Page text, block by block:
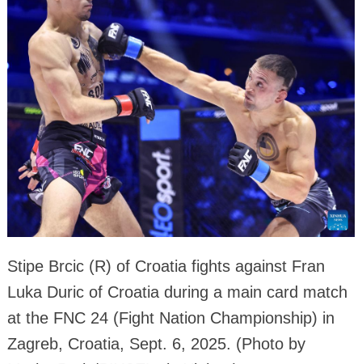
Stipe Brcic (R) of Croatia fights against Fran
Luka Duric of Croatia during a main card match
at the FNC 24 (Fight Nation Championship) in
Zagreb, Croatia, Sept. 6, 2025. (Photo by